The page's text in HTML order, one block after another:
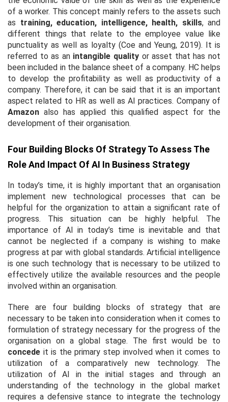
of a worker. This concept mainly refers to the assets such
as training, education, intelligence, health, skills,and
different things that relate to the employee value like
punctuality as well as loyalty (Coe and Yeung, 2019). It is
referred to as an intangible quality or asset that has not
been included in the balance sheet of a company. HC helps
to develop the profitability as well as productivity of a
company. Therefore, it can be said that it is an important
aspect related to HR as well as AI practices. Company of
Amazon also has applied this qualified aspect for the
development of their organisation.
Four Building Blocks Of Strategy To Assess The
Role And Impact Of AI In Business Strategy
In today’s time, it is highly important that an organisation
implement new technological processes that can be
helpful for the organization to attain a significant rate of
progress. This situation can be highly helpful. The
importance of AI in today’s time is inevitable and that
cannot be neglected if a company is wishing to make
progress at par with global standards. Artificial intelligence
is one such technology that is necessary to be utilized to
effectively utilize the available resources and the people
involved within an organisation.
There are four building blocks of strategy that are
necessary to be taken into consideration when it comes to
formulation of strategy necessary for the progress of the
organisation on a global stage. The first would be to
concede it is the primary step involved when it comes to
utilization of a comparatively new technology. The
utilization of AI in the initial stages and through an
understanding of the technology in the global market
requires a defensive stance to integrate the technology